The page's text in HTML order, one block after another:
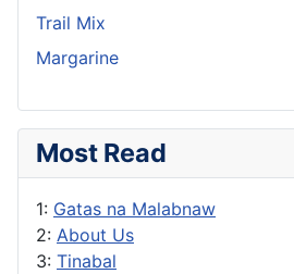
Trail Mix
Margarine
Most Read
1: Gatas na Malabnaw
2: About Us
3: Tinabal